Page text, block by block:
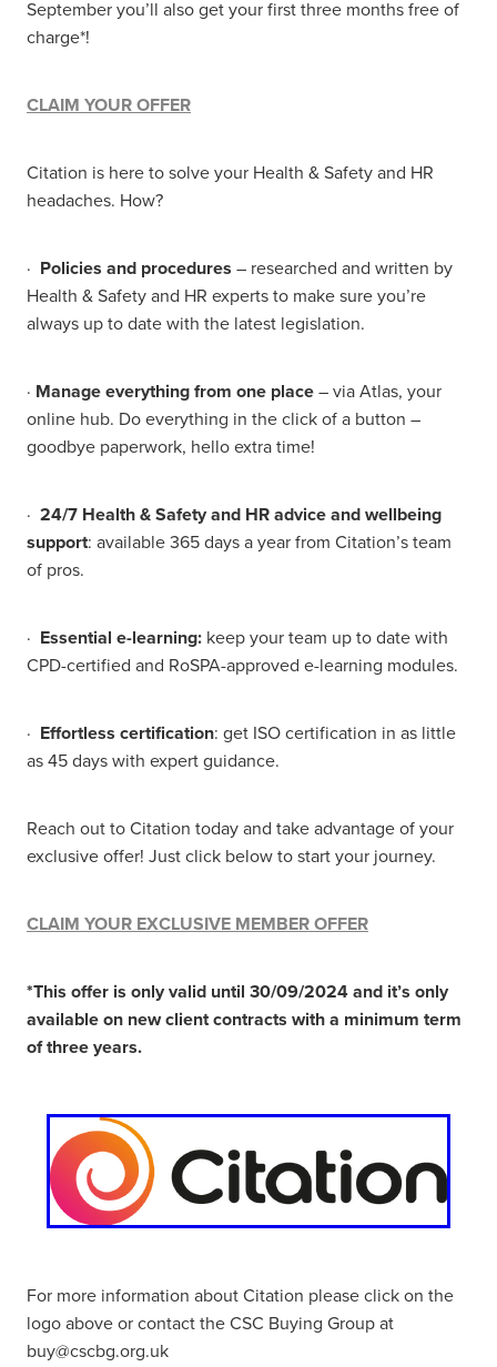
September you’ll also get your first three months free of
charge*!
CLAIM YOUR OFFER
Citation is here to solve your Health & Safety and HR
headaches. How?
· Policies and procedures – researched and written by
Health & Safety and HR experts to make sure you’re
always up to date with the latest legislation.
· Manage everything from one place– via Atlas, your
online hub. Do everything in the click of a button –
goodbye paperwork, hello extra time!
· 24/7 Health & Safety and HR advice and wellbeing
support: available 365 days a year from Citation’s team
of pros.
· Essential e-learning: keep your team up to date with
CPD-certified and RoSPA-approved e-learning modules.
· Effortless certification: get ISO certification in as little
as 45 days with expert guidance.
Reach out to Citation today and take advantage of your
exclusive offer! Just click below to start your journey.
CLAIM YOUR EXCLUSIVE MEMBER OFFER
*This offer is only valid until 30/09/2024 and it’s only
available on new client contracts with a minimum term
of three years.
For more information about Citation please click on the
logo above or contact the CSC Buying Group at
buy@cscbg.org.uk